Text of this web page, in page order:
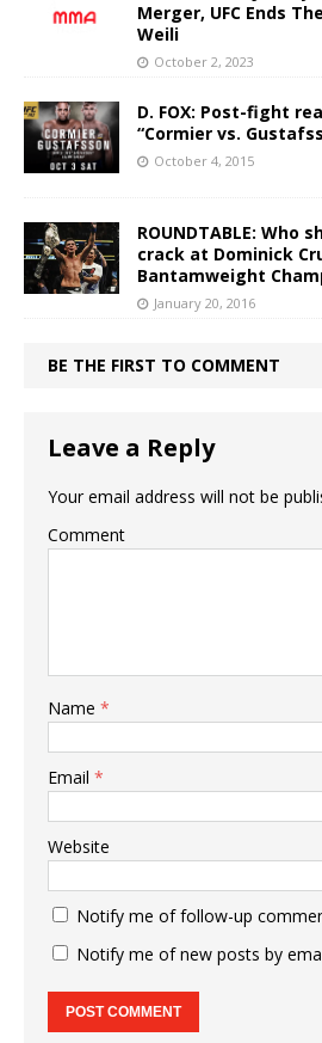
Merger, UFC Ends
Weili
October 2, 2023
D. FOX: Post-fight
“Cormier vs.
October 4, 2015
ROUNDTABLE: Who
crack at Dominick
Bantamweight
January 20, 2016
BE THE FIRST TO COMMENT
Leave a Reply
Your email address will not be
Comment
Name *
Email *
Website
Notify me of follow-up
Notify me of new posts by